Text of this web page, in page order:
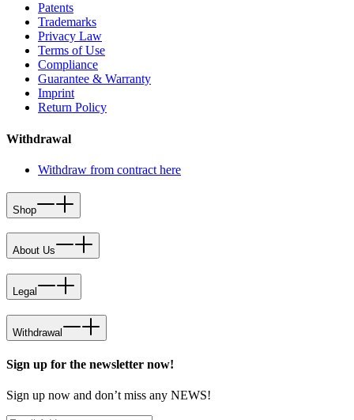
Patents
Trademarks
Privacy Law
Terms of Use
Compliance
Guarantee & Warranty
Imprint
Return Policy
Withdrawal
Withdraw from contract here
Shop
About Us
Legal
Withdrawal
Sign up for the newsletter now!
Sign up now and don’t miss any NEWS!